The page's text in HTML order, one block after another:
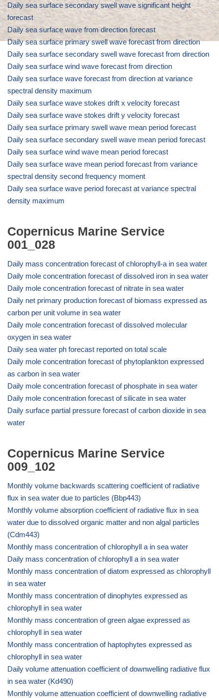
Daily sea surface secondary swell wave significant height
forecast
Daily sea surface wave from direction forecast
Daily sea surface primary swell wave forecast from direction
Daily sea surface secondary swell wave forecast from direction
Daily sea surface wind wave forecast from direction
Daily sea surface wave forecast from direction at variance
spectral density maximum
Daily sea surface wave stokes drift x velocity forecast
Daily sea surface wave stokes drift y velocity forecast
Daily sea surface primary swell wave mean period forecast
Daily sea surface secondary swell wave mean period forecast
Daily sea surface wind wave mean period forecast
Daily sea surface wave mean period forecast from variance
spectral density second frequency moment
Daily sea surface wave period forecast at variance spectral
density maximum
Copernicus Marine Service
001_028
Daily mass concentration forecast of chlorophyll-a in sea water
Daily mole concentration forecast of dissolved iron in sea water
Daily mole concentration forecast of nitrate in sea water
Daily net primary production forecast of biomass expressed as
carbon per unit volume in sea water
Daily mole concentration forecast of dissolved molecular
oxygen in sea water
Daily sea water ph forecast reported on total scale
Daily mole concentration forecast of phytoplankton expressed
as carbon in sea water
Daily mole concentration forecast of phosphate in sea water
Daily mole concentration forecast of silicate in sea water
Daily surface partial pressure forecast of carbon dioxide in sea
water
Copernicus Marine Service
009_102
Monthly volume backwards scattering coefficient of radiative
flux in sea water due to particles (Bbp443)
Monthly volume absorption coefficient of radiative flux in sea
water due to dissolved organic matter and non algal particles
(Cdm443)
Monthly mass concentration of chlorophyll a in sea water
Daily mass concentration of chlorophyll a in sea water
Monthly mass concentration of diatom expressed as chlorophyll
in sea water
Monthly mass concentration of dinophytes expressed as
chlorophyll in sea water
Monthly mass concentration of green algae expressed as
chlorophyll in sea water
Monthly mass concentration of haptophytes expressed as
chlorophyll in sea water
Daily volume attenuation coefficient of downwelling radiative flux
in sea water (Kd490)
Monthly volume attenuation coefficient of downwelling radiative